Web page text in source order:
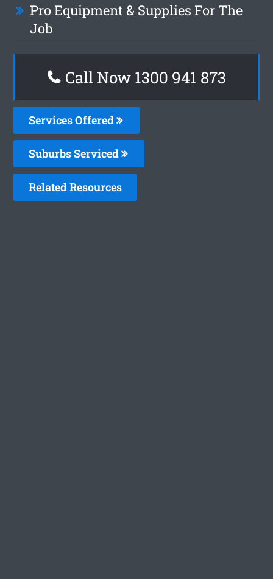
Pro Equipment & Supplies For The
Job
Call Now 1300 941 873
Services Offered
Suburbs Serviced
Related Resources